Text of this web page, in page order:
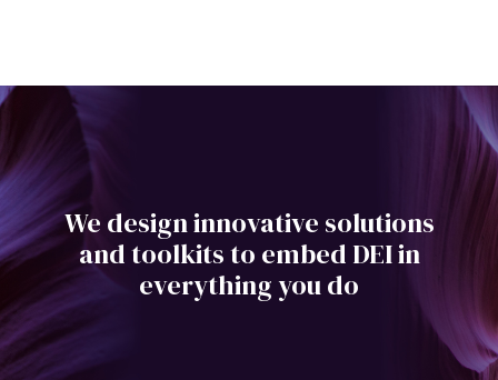
We design innovative solutions
and toolkits to embed DEI in
everything you do